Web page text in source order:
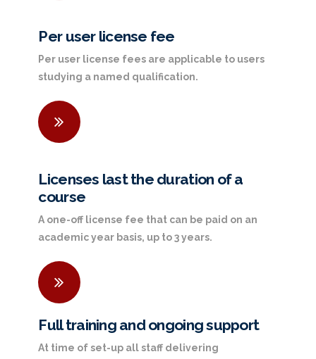
Per user license fee
Per user license fees are applicable to users
studying a named qualification.
Licenses last the duration of a
course
A one-off license fee that can be paid on an
academic year basis, up to 3 years.
Full training and ongoing support
At time of set-up all staff delivering